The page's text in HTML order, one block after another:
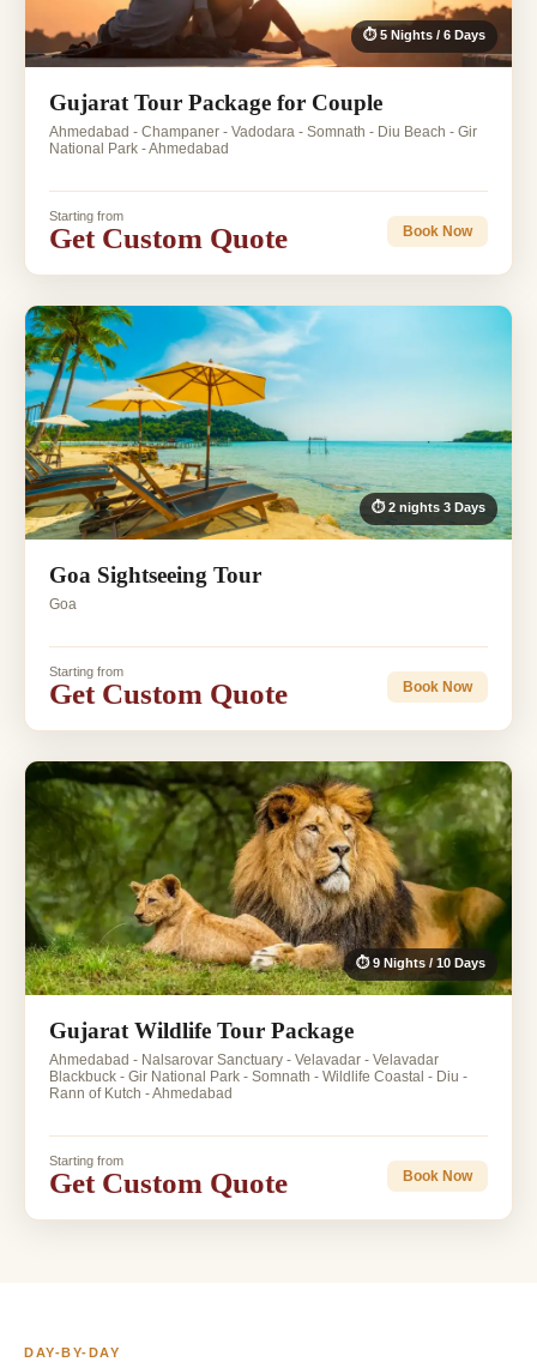
⏱ 5 Nights / 6 Days
Gujarat Tour Package for Couple
Ahmedabad - Champaner - Vadodara - Somnath - Diu Beach - Gir
National Park - Ahmedabad
Starting from
Get Custom Quote Book Now
⏱ 2 nights 3 Days
Goa Sightseeing Tour
Goa
Starting from
Get Custom Quote Book Now
⏱ 9 Nights / 10 Days
Gujarat Wildlife Tour Package
Ahmedabad - Nalsarovar Sanctuary - Velavadar - Velavadar
Blackbuck - Gir National Park - Somnath - Wildlife Coastal - Diu -
Rann of Kutch - Ahmedabad
Starting from
Get Custom Quote Book Now
DAY-BY-DAY